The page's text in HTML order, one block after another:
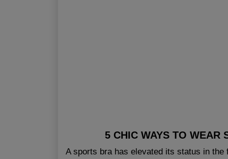
5 CHIC WAYS TO WEAR
A sports bra has elevated its status in